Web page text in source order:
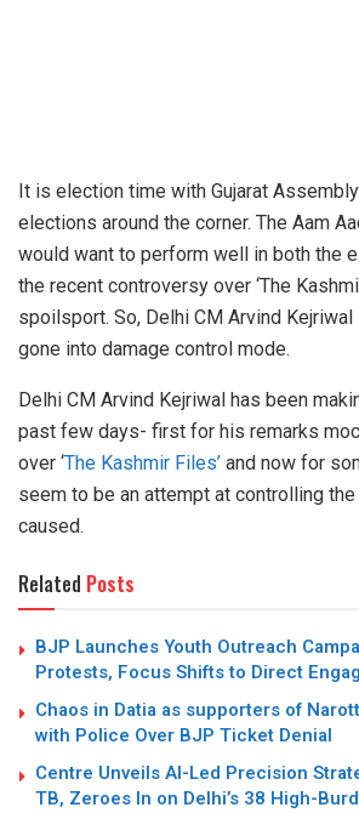
It is election time with Gujarat
elections around the corner. The Aam
would want to perform well in both the
the recent controversy over ‘The
spoilsport. So, Delhi CM Arvind
gone into damage control mode.
Delhi CM Arvind Kejriwal has been
past few days- first for his remarks
over ‘The Kashmir Files’ and now for
seem to be an attempt at controlling
caused.
Related Posts
BJP Launches Youth Outreach
Protests, Focus Shifts to Direct
Chaos in Datia as supporters of
with Police Over BJP Ticket Denial
Centre Unveils AI-Led Precision
TB, Zeroes In on Delhi’s 38 High-